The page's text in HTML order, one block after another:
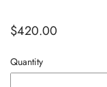
$420.00
Quantity